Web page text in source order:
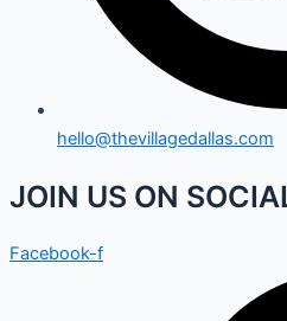
hello@thevillagedallas.com
JOIN US ON
Facebook-f